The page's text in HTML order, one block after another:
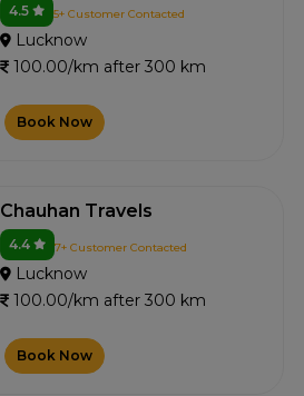
4.5 5+ Customer Contacted
Lucknow
100.00/km after 300 km
Book Now
Chauhan Travels
4.4 7+ Customer Contacted
Lucknow
100.00/km after 300 km
Book Now